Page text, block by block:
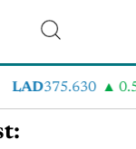
LAD375.630